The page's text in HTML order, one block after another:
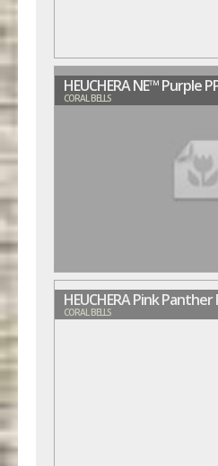
HEUCHERA NE™ Purple
CORAL BELLS
HEUCHERA Pink Panther
CORAL BELLS